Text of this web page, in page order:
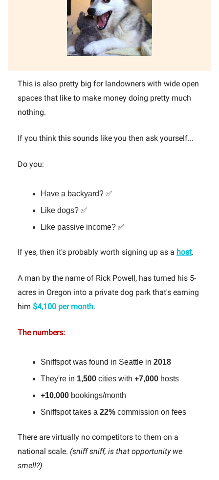
This is also pretty big for landowners with wide open
spaces that like to make money doing pretty much
nothing.
If you think this sounds like you then ask yourself...
Do you:
Have a backyard? ✅
Like dogs? ✅
Like passive income? ✅
If yes, then it's probably worth signing up as a host.
A man by the name of Rick Powell, has turned his 5-
acres in Oregon into a private dog park that's earning
him $4,100 per month.
The numbers:
Sniffspot was found in Seattle in 2018
They're in 1,500 cities with +7,000 hosts
+10,000 bookings/month
Sniffspot takes a 22% commission on fees
There are virtually no competitors to them on a
national scale. (sniff sniff, is that opportunity we
smell?)